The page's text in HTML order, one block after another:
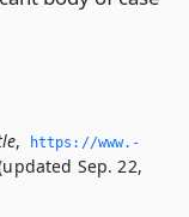
,
https://www.­
Sep. 22,